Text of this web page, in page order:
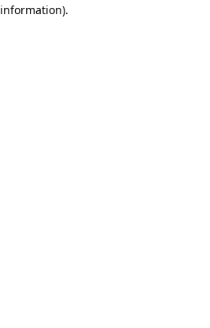
information).